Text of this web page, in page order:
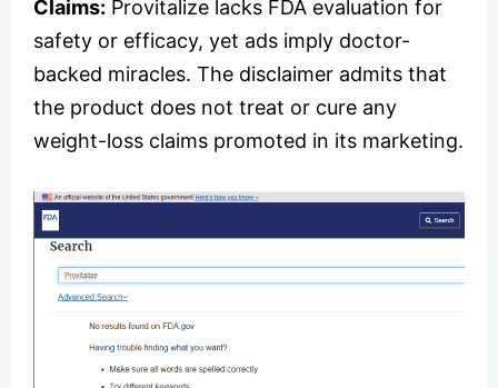
Claims: Provitalize lacks FDA evaluation for
safety or efficacy, yet ads imply doctor-
backed miracles. The disclaimer admits that
the product does not treat or cure any
weight-loss claims promoted in its marketing.